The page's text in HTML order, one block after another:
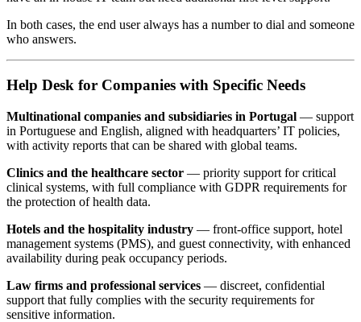
In both cases, the end user always has a number to dial and someone
who answers.
Help Desk for Companies with Specific Needs
Multinational companies and subsidiaries in Portugal — support
in Portuguese and English, aligned with headquarters’ IT policies,
with activity reports that can be shared with global teams.
Clinics and the healthcare sector — priority support for critical
clinical systems, with full compliance with GDPR requirements for
the protection of health data.
Hotels and the hospitality industry — front-office support, hotel
management systems (PMS), and guest connectivity, with enhanced
availability during peak occupancy periods.
Law firms and professional services — discreet, confidential
support that fully complies with the security requirements for
sensitive information.